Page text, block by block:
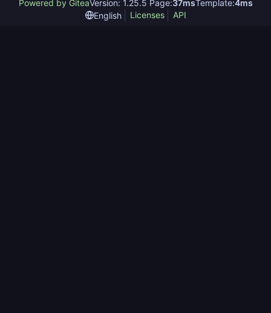
Powered by GiteaVersion: 1.25.5 Page:37msTemplate:4ms
English
Licenses API